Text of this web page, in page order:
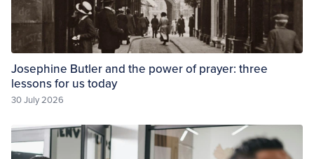
Josephine Butler and the power of prayer: three
lessons for us today
30 July 2026